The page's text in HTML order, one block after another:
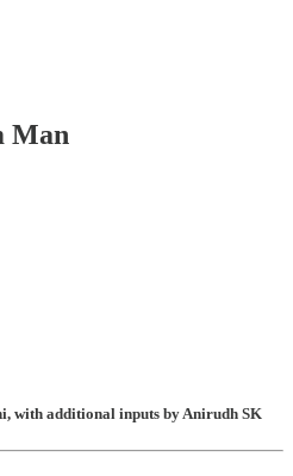
Man
with additional inputs by Anirudh SK